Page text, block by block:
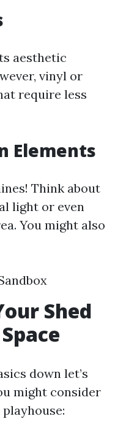
aesthetic
vinyl or
require less
Elements
Think about
light or even
You might also
Shed
down let’s
might consider